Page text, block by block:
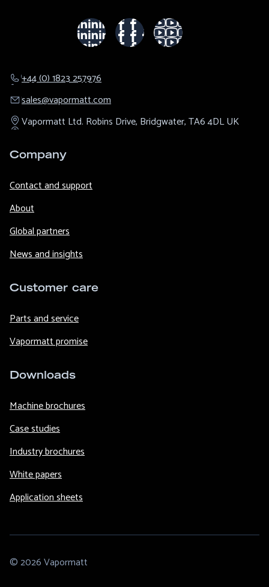
+44 (0) 1823 257976
sales@​vapormatt.com
Vapormatt Ltd. Robins Drive, Bridgwater,TA6 4DLUK
Company
Contact and support
About
Global partners
News and insights
Customer care
Parts and service
Vapormatt promise
Downloads
Machine brochures
Case studies
Industry brochures
White papers
Application sheets
© 2026 Vapormatt